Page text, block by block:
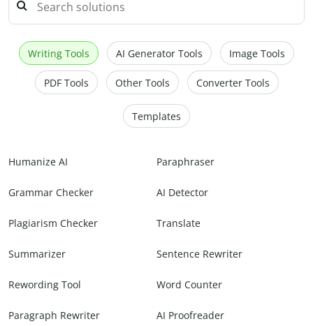
Writing Tools AI Generator Tools Image Tools
PDF Tools Other Tools Converter Tools
Templates
Humanize AI Paraphraser
Grammar Checker AI Detector
Plagiarism Checker Translate
Summarizer Sentence Rewriter
Rewording Tool Word Counter
Paragraph Rewriter AI Proofreader